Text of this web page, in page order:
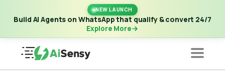
NEW LAUNCH
Build AI Agents on WhatsApp that qualify & convert 24/7
Explore More
New Launch | Build AI Agents on WhatsApp that qualify &
convert 24/7·Explore More